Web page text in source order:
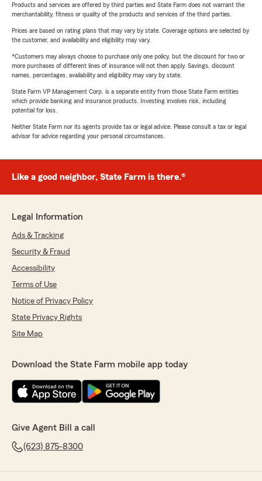
Products and services are offered by third parties and State Farm does not warrant the
merchantability, fitness or quality of the products and services of the third parties.
Prices are based on rating plans that may vary by state. Coverage options are selected by
the customer, and availability and eligibility may vary.
*Customers may always choose to purchase only one policy, but the discount for two or
more purchases of different lines of insurance will not then apply. Savings, discount
names, percentages, availability and eligibility may vary by state.
State Farm VP Management Corp. is a separate entity from those State Farm entities
which provide banking and insurance products. Investing involves risk, including
potential for loss.
Neither State Farm nor its agents provide tax or legal advice. Please consult a tax or legal
advisor for advice regarding your personal circumstances.
Like a good neighbor, State Farm is there.®
Legal Information
Ads & Tracking
Security & Fraud
Accessibility
Terms of Use
Notice of Privacy Policy
State Privacy Rights
Site Map
Download the State Farm mobile app today
Give Agent Bill a call
(623) 875-8300